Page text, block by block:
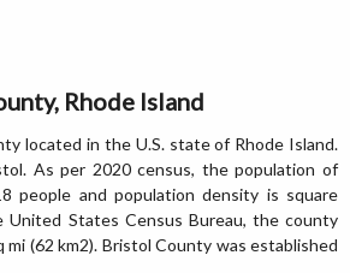
Rhode Island
located in the U.S. state of Rhode Island.
As per 2020 census, the population of
people and population density is square
United States Census Bureau, the county
mi (62 km2). Bristol County was established